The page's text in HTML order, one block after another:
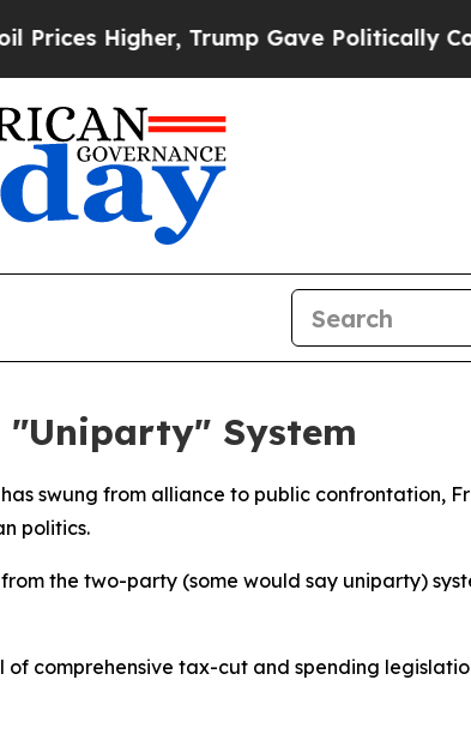
Higher, Trump Gave Politically
"Uniparty" System
swung from alliance to public confrontation,
politics.
the two-party (some would say uniparty)
comprehensive tax-cut and spending